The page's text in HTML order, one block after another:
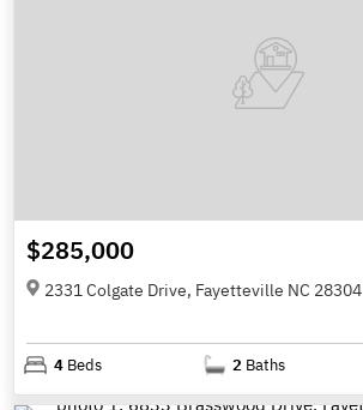
$285,000
2331 Colgate Drive, Fayetteville NC 28304
4 Beds 2 Baths